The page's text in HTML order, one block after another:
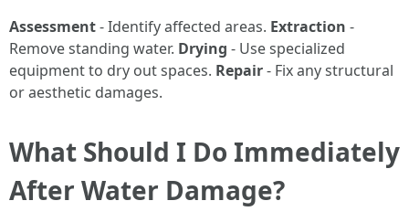
Assessment- Identify affected areas. Extraction -
Remove standing water. Drying - Use specialized
equipment to dry out spaces. Repair- Fix any structural
or aesthetic damages.
What Should I Do Immediately
After Water Damage?